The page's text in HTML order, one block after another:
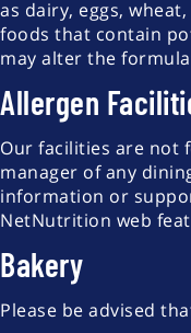
as dairy, eggs,
foods that contain
may alter the
Allergen
Our facilities are not
manager of any
information or
NetNutrition web
Bakery
Please be advised